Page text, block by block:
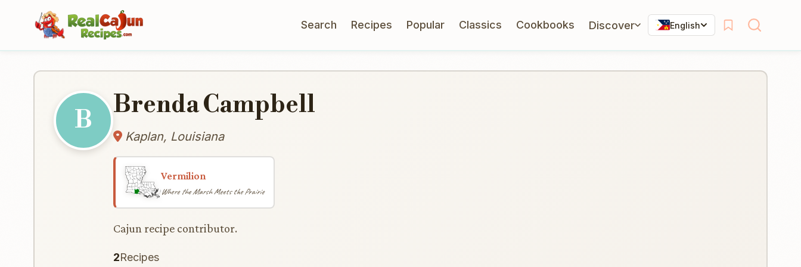
Search Recipes Popular Classics Cookbooks Discover English
B
Brenda Campbell
Kaplan, Louisiana
Vermilion
Where the Marsh Meets the Prairie
Cajun recipe contributor.
2Recipes